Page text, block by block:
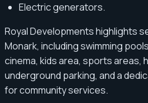
Electric generators.
Royal Developments highlights
Monark, including swimming
cinema, kids area, sports areas,
underground parking, and a
for community services.